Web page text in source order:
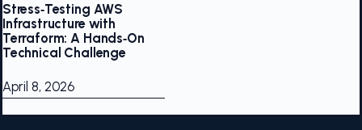
Stress‑Testing AWS
Infrastructure with
Terraform: A Hands‑On
Technical Challenge
April 8, 2026